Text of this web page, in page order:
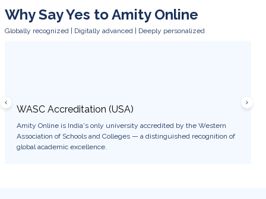
Why Say Yes to Amity Online
Globally recognized | Digitally advanced | Deeply personalized
WASC Accreditation (USA)
Amity Online is India's only university accredited by the Western
Association of Schools and Colleges — a distinguished recognition of
global academic excellence.